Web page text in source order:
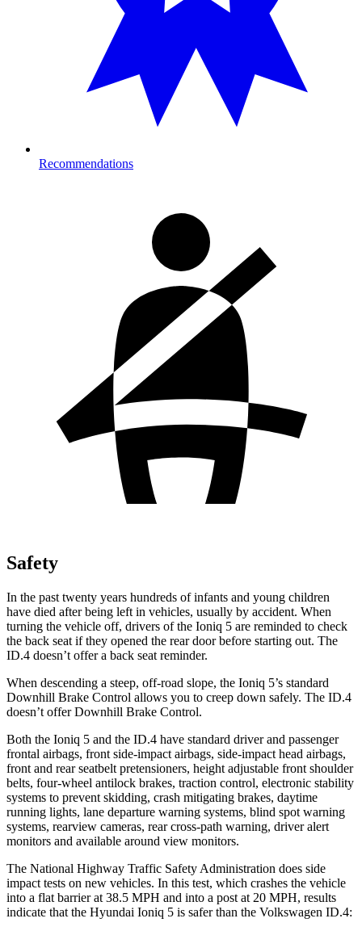
Recommendations
Safety
In the past twenty years hundreds of infants and young children
have died after being left in vehicles, usually by accident. When
turning the vehicle off, drivers of the Ioniq 5 are reminded to check
the back seat if they opened the rear door before starting out. The
ID.4 doesn’t offer a back seat reminder.
When descending a steep, off-road slope, the Ioniq 5’s standard
Downhill Brake Control allows you to creep down safely. The ID.4
doesn’t offer Downhill Brake Control.
Both the Ioniq 5 and the ID.4 have standard driver and passenger
frontal airbags, front side-impact airbags, side-impact head airbags,
front and rear seatbelt pretensioners, height adjustable front shoulder
belts, four-wheel antilock brakes, traction control, electronic stability
systems to prevent skidding, crash mitigating brakes, daytime
running lights, lane departure warning systems, blind spot warning
systems, rearview cameras, rear cross-path warning, driver alert
monitors and available around view monitors.
The National Highway Traffic Safety Administration does side
impact tests on new vehicles. In this test, which crashes the vehicle
into a flat barrier at 38.5 MPH and into a post at 20 MPH, results
indicate that the Hyundai Ioniq 5 is safer than the Volkswagen ID.4: